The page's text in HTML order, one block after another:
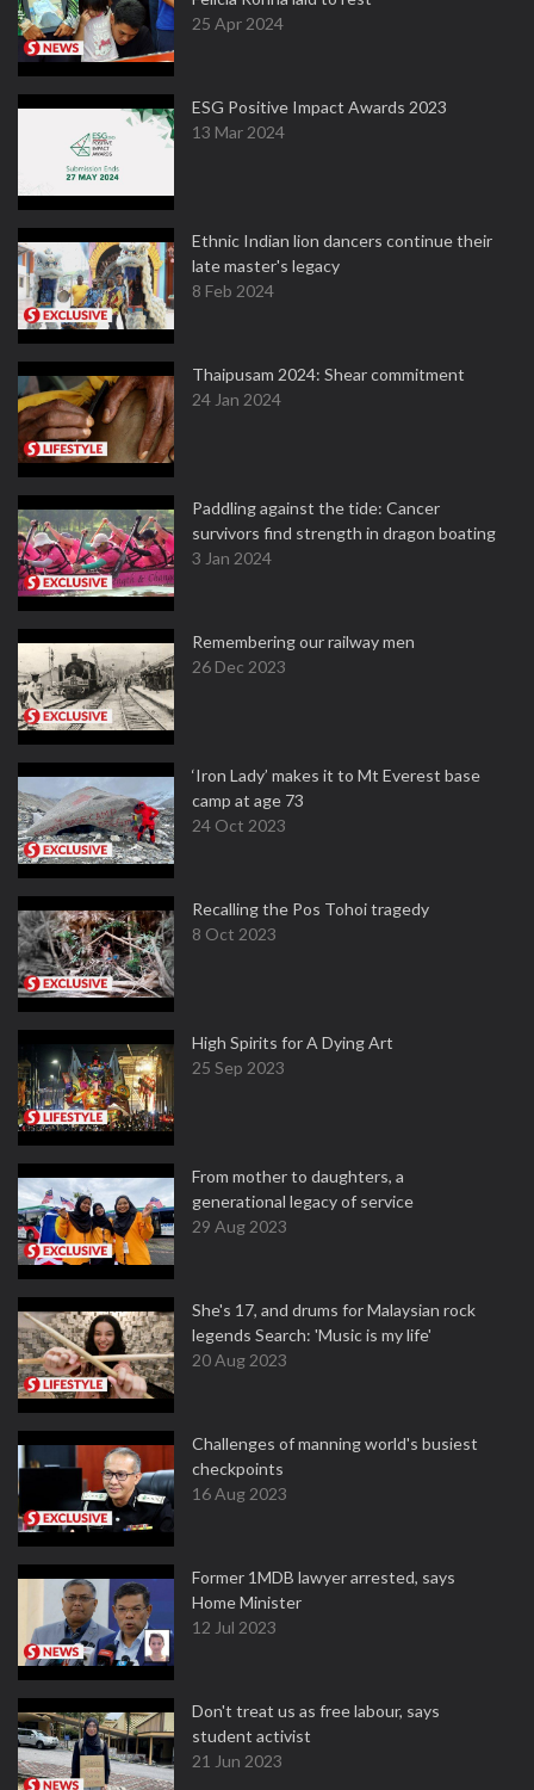
25 Apr 2024
ESG Positive Impact Awards 2023
13 Mar 2024
Ethnic Indian lion dancers continue their
late master's legacy
8 Feb 2024
Thaipusam 2024: Shear commitment
24 Jan 2024
Paddling against the tide: Cancer
survivors find strength in dragon boating
3 Jan 2024
Remembering our railway men
26 Dec 2023
‘Iron Lady’ makes it to Mt Everest base
camp at age 73
24 Oct 2023
Recalling the Pos Tohoi tragedy
8 Oct 2023
High Spirits for A Dying Art
25 Sep 2023
From mother to daughters, a
generational legacy of service
29 Aug 2023
She's 17, and drums for Malaysian rock
legends Search: 'Music is my life'
20 Aug 2023
Challenges of manning world's busiest
checkpoints
16 Aug 2023
Former 1MDB lawyer arrested, says
Home Minister
12 Jul 2023
Don't treat us as free labour, says
student activist
21 Jun 2023